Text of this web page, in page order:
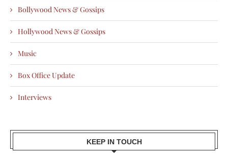
Bollywood News & Gossips
Hollywood News & Gossips
Music
Box Office Update
Interviews
KEEP IN TOUCH